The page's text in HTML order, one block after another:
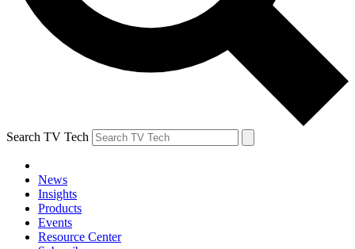
Search TV Tech
News
Insights
Products
Events
Resource Center